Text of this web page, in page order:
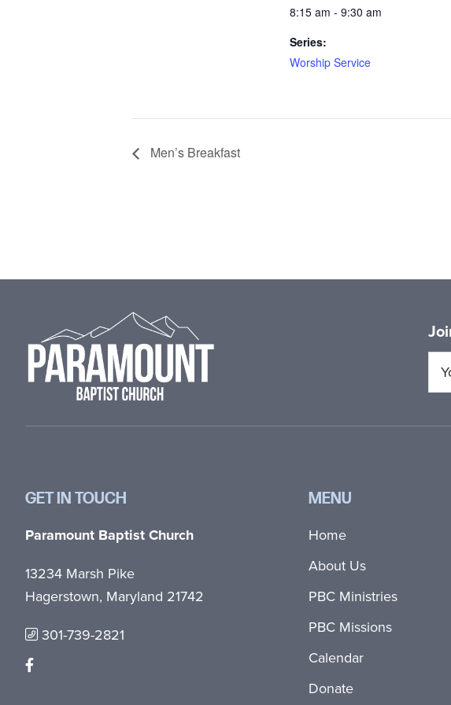
8:15 am - 9:30 am
Series:
Worship Service
Men’s Breakfast
GET IN TOUCH
Paramount Baptist Church
13234 Marsh Pike
Hagerstown, Maryland 21742
301-739-2821
MENU
Home
About Us
PBC Ministries
PBC Missions
Calendar
Donate